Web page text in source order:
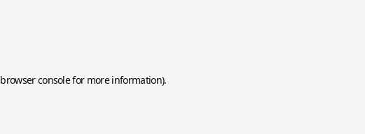
browser consolefor more information).